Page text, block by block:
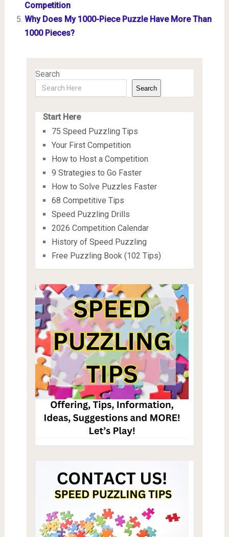
Competition
Why Does My 1000-Piece Puzzle Have More Than
1000 Pieces?
Search
Search
Start Here
75 Speed Puzzling Tips
Your First Competition
How to Host a Competition
9 Strategies to Go Faster
How to Solve Puzzles Faster
68 Competitive Tips
Speed Puzzling Drills
2026 Competition Calendar
History of Speed Puzzling
Free Puzzling Book (102 Tips)